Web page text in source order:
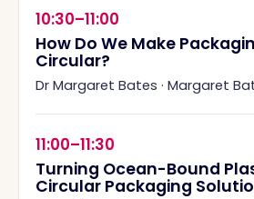
10:30–11:00
How Do We Make
Circular?
Dr Margaret Bates · Margaret
11:00–11:30
Turning Ocean-Bound
Circular Packaging